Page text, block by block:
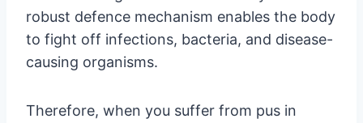
robust defence mechanism enables the body
to fight off infections, bacteria, and disease-
causing organisms.
Therefore, when you suffer from pus in